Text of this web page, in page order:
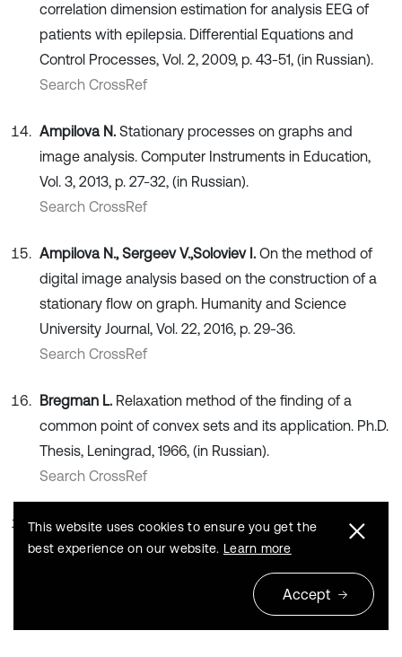
correlation dimension estimation for analysis EEG of
patients with epilepsia. Differential Equations and
Control Processes, Vol. 2, 2009, p. 43-51, (in Russian).
Search CrossRef
Ampilova N. Stationary processes on graphs and
image analysis. Computer Instruments in Education,
Vol. 3, 2013, p. 27-32, (in Russian).
Search CrossRef
Ampilova N., Sergeev V.,Soloviev I. On the method of
digital image analysis based on the construction of a
stationary flow on graph. Humanity and Science
University Journal, Vol. 22, 2016, p. 29-36.
Search CrossRef
Bregman L. Relaxation method of the finding of a
common point of convex sets and its application. Ph.D.
Thesis, Leningrad, 1966, (in Russian).
Search CrossRef
Romanovsky I.Optimization of the stationary control of
a discrete deterministic process of dynamic
programming. Kibernetica, Vol. 2, 1967, p. 71-83, (in
This website uses cookies to ensure you get the
best experience on our website. Learn more
Accept